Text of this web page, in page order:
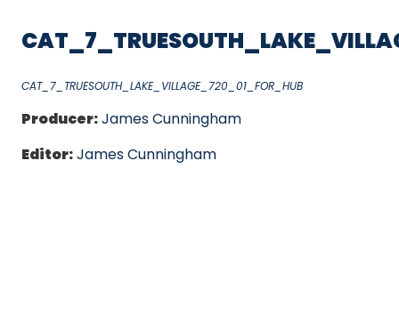
CAT_7_TRUESOUTH_LAKE_VILLAGE_720_01_FOR_HUB
Producer:James Cunningham
Editor:James Cunningham